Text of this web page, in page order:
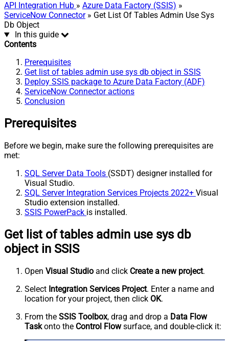
API Integration Hub » Azure Data Factory (SSIS) »
ServiceNow Connector» Get List Of Tables Admin Use Sys
Db Object
In this guide
Contents
Prerequisites
Get list of tables admin use sys db object in SSIS
Deploy SSIS package to Azure Data Factory (ADF)
ServiceNow Connector actions
Conclusion
Prerequisites
Before we begin, make sure the following prerequisites are
met:
SQL Server Data Tools (SSDT) designer installed for
Visual Studio.
SQL Server Integration Services Projects 2022+ Visual
Studio extension installed.
SSIS PowerPack is installed.
Get list of tables admin use sys db
object in SSIS
Open Visual Studio and click Create a new project.
Select Integration Services Project. Enter a name and
location for your project, then click OK.
From the SSIS Toolbox, drag and drop a Data Flow
Taskonto the Control Flowsurface, and double-click it: